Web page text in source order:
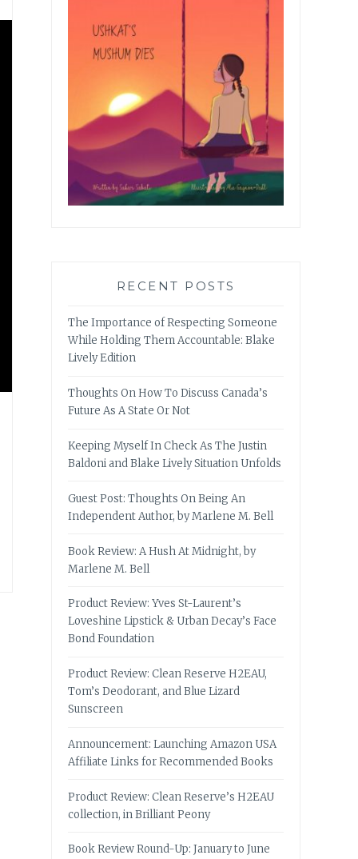
RECENT POSTS
The Importance of Respecting Someone
While Holding Them Accountable: Blake
Lively Edition
Thoughts On How To Discuss Canada’s
Future As A State Or Not
Keeping Myself In Check As The Justin
Baldoni and Blake Lively Situation Unfolds
Guest Post: Thoughts On Being An
Independent Author, by Marlene M. Bell
Book Review: A Hush At Midnight, by
Marlene M. Bell
Product Review: Yves St-Laurent’s
Loveshine Lipstick & Urban Decay’s Face
Bond Foundation
Product Review: Clean Reserve H2EAU,
Tom’s Deodorant, and Blue Lizard
Sunscreen
Announcement: Launching Amazon USA
Affiliate Links for Recommended Books
Product Review: Clean Reserve’s H2EAU
collection, in Brilliant Peony
Book Review Round-Up: January to June